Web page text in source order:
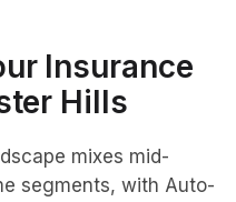
Insurance
Hills
mixes mid-
segments, with Auto-